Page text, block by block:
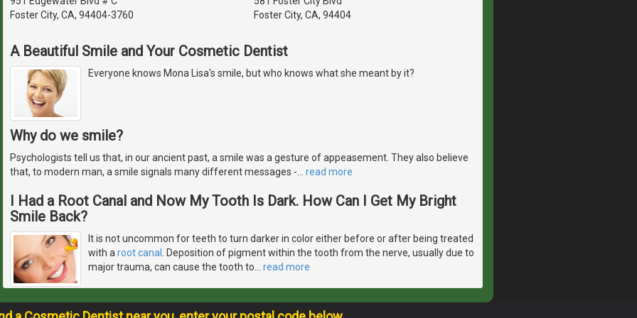
Foster City, CA, 94404-3760
Foster City, CA, 94404
A Beautiful Smile and Your Cosmetic Dentist
Everyone knows Mona Lisa's smile, but who knows what she meant by it?
Why do we smile?
Psychologists tell us that, in our ancient past, a smile was a gesture of appeasement. They also believe
that, to modern man, a smile signals many different messages -
read more
I Had a Root Canal and Now My Tooth Is Dark. How Can I Get My Bright
Smile Back?
It is not uncommon for teeth to turn darker in color either before or after being treated
with a root canal
. Deposition of pigment within the tooth from the nerve, usually due to
major trauma, can cause the tooth to
read more